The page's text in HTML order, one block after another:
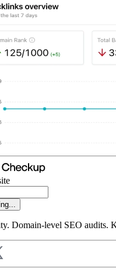
Domain-level SEO audits.